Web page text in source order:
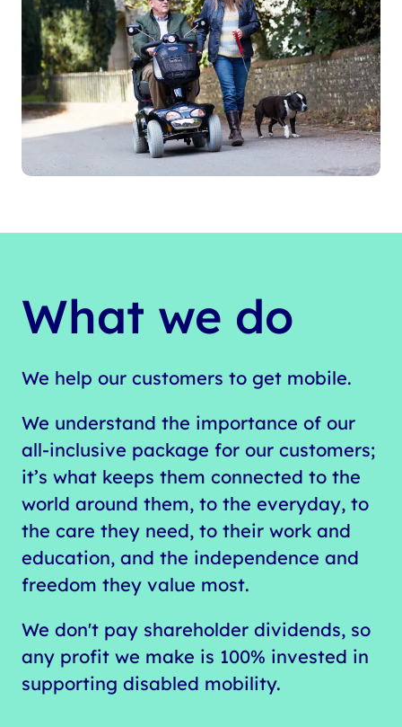
What we do
We help our customers to get mobile.
We understand the importance of our
all-inclusive package for our customers;
it’s what keeps them connected to the
world around them, to the everyday, to
the care they need, to their work and
education, and the independence and
freedom they value most.
We don't pay shareholder dividends, so
any profit we make is 100% invested in
supporting disabled mobility.